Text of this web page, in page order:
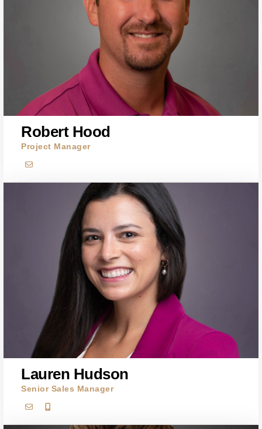
Robert Hood
Project Manager
Lauren Hudson
Senior Sales Manager